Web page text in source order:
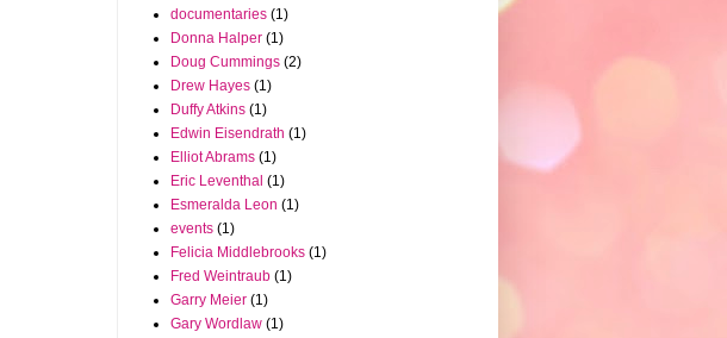
documentaries (1)
Donna Halper (1)
Doug Cummings (2)
Drew Hayes (1)
Duffy Atkins (1)
Edwin Eisendrath (1)
Elliot Abrams (1)
Eric Leventhal (1)
Esmeralda Leon (1)
events (1)
Felicia Middlebrooks (1)
Fred Weintraub (1)
Garry Meier (1)
Gary Wordlaw (1)